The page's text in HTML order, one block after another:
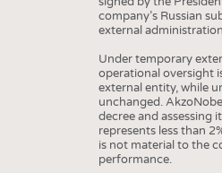
company’s Russian
external
Under temporary
operational oversight
external entity, while
unchanged.
decree and assessing
represents less than
is not material to the
performance.